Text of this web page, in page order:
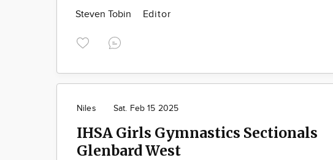
Steven Tobin Editor
Niles Sat. Feb 15 2025
IHSA Girls Gymnastics Sectionals
Glenbard West